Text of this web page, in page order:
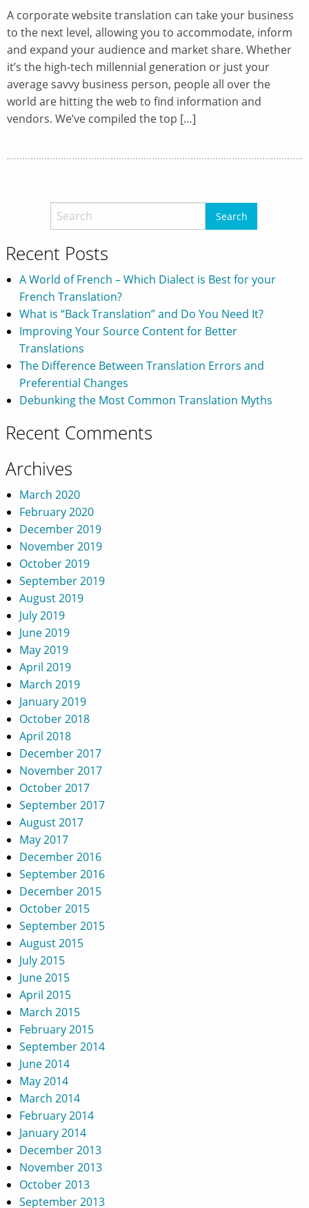
A corporate website translation can take your business
to the next level, allowing you to accommodate, inform
and expand your audience and market share. Whether
it’s the high-tech millennial generation or just your
average savvy business person, people all over the
world are hitting the web to find information and
vendors. We’ve compiled the top […]
Recent Posts
A World of French – Which Dialect is Best for your
French Translation?
What is “Back Translation” and Do You Need It?
Improving Your Source Content for Better
Translations
The Difference Between Translation Errors and
Preferential Changes
Debunking the Most Common Translation Myths
Recent Comments
Archives
March 2020
February 2020
December 2019
November 2019
October 2019
September 2019
August 2019
July 2019
June 2019
May 2019
April 2019
March 2019
January 2019
October 2018
April 2018
December 2017
November 2017
October 2017
September 2017
August 2017
May 2017
December 2016
September 2016
December 2015
October 2015
September 2015
August 2015
July 2015
June 2015
April 2015
March 2015
February 2015
September 2014
June 2014
May 2014
March 2014
February 2014
January 2014
December 2013
November 2013
October 2013
September 2013